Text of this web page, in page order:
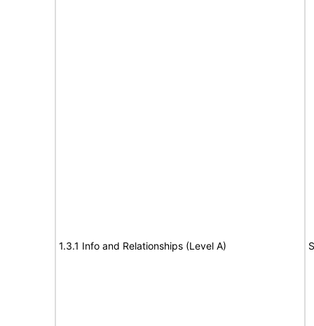
1.3.1 Info and Relationships (Level A)